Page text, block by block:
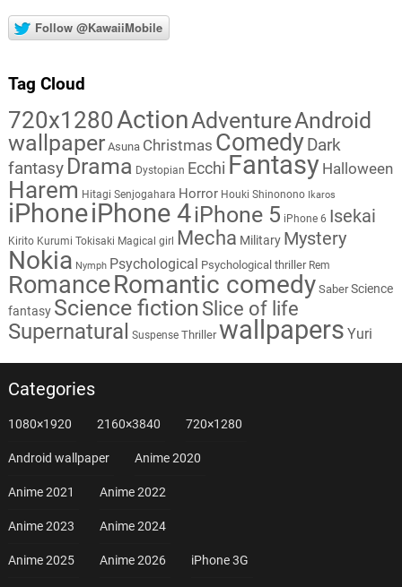
Follow @KawaiiMobile
Tag Cloud
720x1280ActionAdventureAndroid
wallpaper Asuna Christmas Comedy Dark
fantasy Drama Dystopian Ecchi Fantasy Halloween
Harem Hitagi Senjogahara Horror Houki Shinonono Ikaros
iPhoneiPhone 4iPhone 5 iPhone 6 Isekai
Kirito Kurumi Tokisaki Magical girl Mecha Military Mystery
Nokia Nymph Psychological Psychological thriller Rem
RomanceRomantic comedy Saber Science
fantasy Science fiction Slice of life
Supernatural Suspense Thriller wallpapers Yuri
Categories
1080×1920 2160×3840 720×1280
Android wallpaper Anime 2020
Anime 2021 Anime 2022
Anime 2023 Anime 2024
Anime 2025 Anime 2026 iPhone 3G